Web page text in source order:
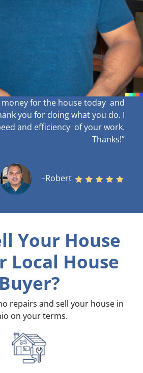
money for the house today and
you for doing what you do. I
and efficiency of your work.
Thanks!”
–Robert
Your House
Local House
Buyer?
repairs and sell your house in
on your terms.